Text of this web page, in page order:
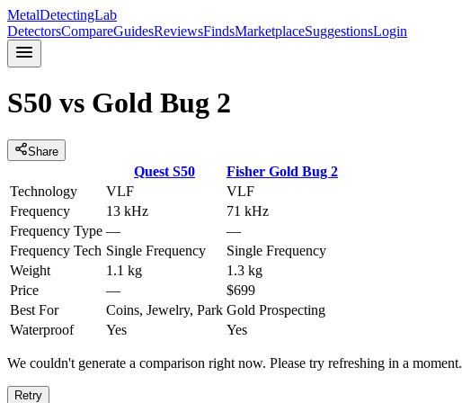
MetalDetectingLab
DetectorsCompareGuidesReviewsFindsMarketplaceSuggestionsLogin
S50 vs Gold Bug 2
Share
Quest S50 Fisher Gold Bug 2
Technology
VLF
VLF
Frequency
13 kHz
71 kHz
Frequency Type —
—
Frequency Tech Single Frequency
Single Frequency
Weight
1.1 kg
1.3 kg
Price
—
$699
Best For
Coins, Jewelry, Park Gold Prospecting
Waterproof
Yes Yes
We couldn't generate a comparison right now. Please try refreshing in a moment.
Retry